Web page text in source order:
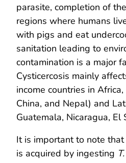
parasite, completion of
regions where humans
with pigs and eat
sanitation leading to
contamination is a major
Cysticercosis mainly
income countries in
China, and Nepal) and
Guatemala, Nicaragua, El
It is important to note that
is acquired by ingesting